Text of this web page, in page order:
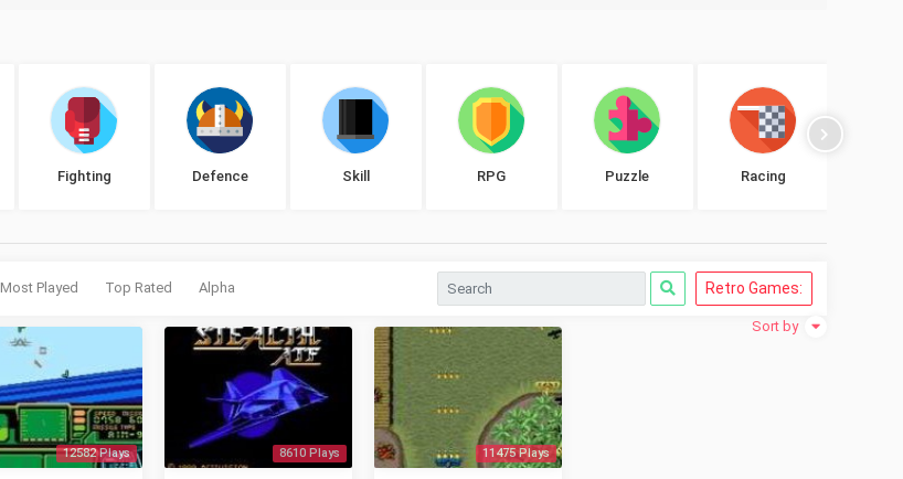
Fighting Defence Skill RPG Puzzle Racing
Most Played Top Rated Alpha Retro Games:
Sort by
12582 Plays 8610 Plays 11475 Plays